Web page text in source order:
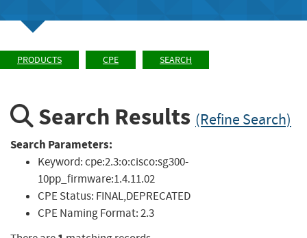
PRODUCTS CPE SEARCH
Search Results (Refine Search)
Search Parameters:
Keyword:cpe:2.3:o:cisco:sg300-
10pp_firmware:1.4.11.02
CPE Status: FINAL,DEPRECATED
CPE Naming Format:2.3